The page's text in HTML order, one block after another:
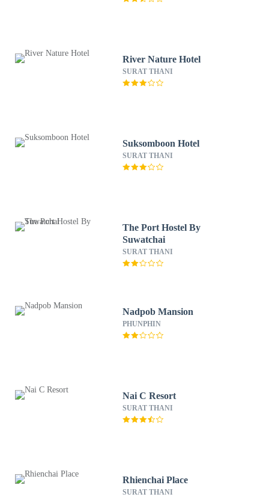
River Nature Hotel
SURAT THANI
Suksomboon Hotel
SURAT THANI
The Port Hostel By
Suwatchai
SURAT THANI
Nadpob Mansion
PHUNPHIN
Nai C Resort
SURAT THANI
Rhienchai Place
SURAT THANI